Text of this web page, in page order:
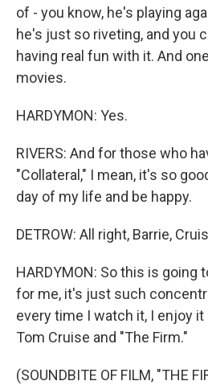
of - you know, he's playing
he's just so riveting, and you
having real fun with it. And
movies.
HARDYMON: Yes.
RIVERS: And for those who
"Collateral," I mean, it's so
day of my life and be happy.
DETROW: All right, Barrie,
HARDYMON: So this is going
for me, it's just such
every time I watch it, I enjoy
Tom Cruise and "The Firm."
(SOUNDBITE OF FILM, "THE